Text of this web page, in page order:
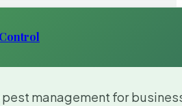
management for